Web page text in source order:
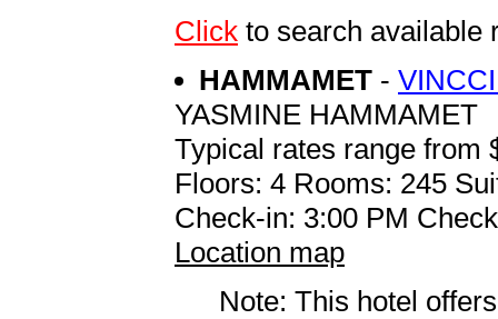
Click to search available
HAMMAMET -
YASMINE HAMMAMET
Typical rates range from
Floors: 4 Rooms: 245
Check-in: 3:00 PM
Location map
Note: This hotel